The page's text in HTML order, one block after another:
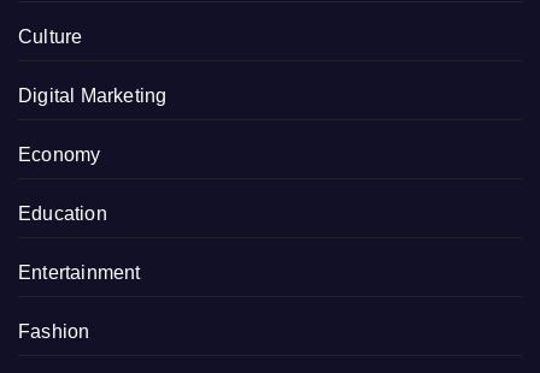
Culture
Digital Marketing
Economy
Education
Entertainment
Fashion